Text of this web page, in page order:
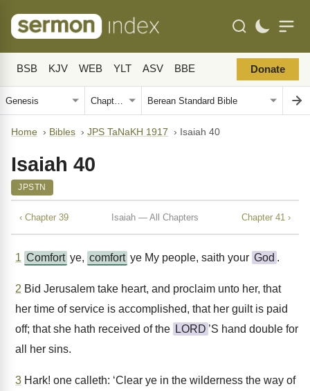
BSB KJV WEB YLT ASV BBE Donate
Home › Bibles › JPS TaNaKH 1917 › Isaiah 40
Isaiah 40
JPSTN
‹ Chapter 39 Isaiah — All Chapters Chapter 41 ›
1 Comfort ye, comfort ye My people, saith your God .
2 Bid Jerusalem take heart, and proclaim unto her, that
her time of service is accomplished, that her guilt is paid
off; that she hath received of the LORD ’S hand double for
all her sins.
3 Hark! one calleth: ‘Clear ye in the wilderness the way of